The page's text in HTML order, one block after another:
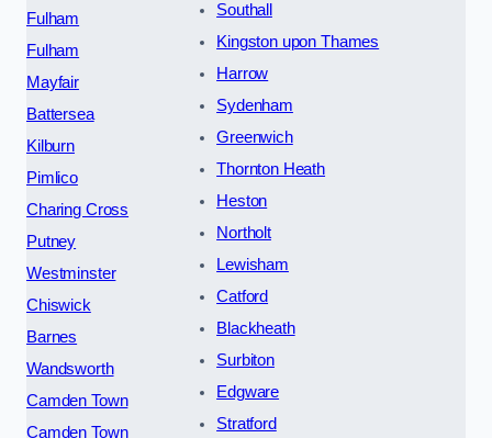
Fulham
Fulham
Mayfair
Battersea
Kilburn
Pimlico
Charing Cross
Putney
Westminster
Chiswick
Barnes
Wandsworth
Camden Town
Camden Town
Southall
Kingston upon Thames
Harrow
Sydenham
Greenwich
Thornton Heath
Heston
Northolt
Lewisham
Catford
Blackheath
Surbiton
Edgware
Stratford